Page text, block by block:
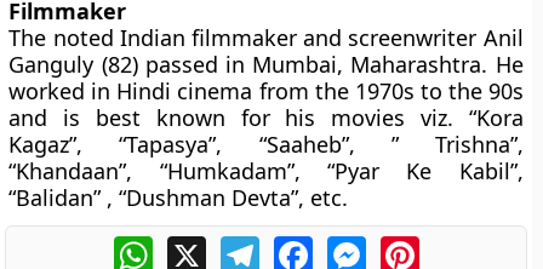
Filmmaker
The noted Indian filmmaker and screenwriter Anil
Ganguly (82) passed in Mumbai, Maharashtra. He
worked in Hindi cinema from the 1970s to the 90s
and is best known for his movies viz. “Kora
Kagaz”, “Tapasya”, “Saaheb”, ” Trishna”,
“Khandaan”, “Humkadam”, “Pyar Ke Kabil”,
“Balidan” , “Dushman Devta”, etc.
WhatsApp
X TelegramFacebookMessengerPinterest